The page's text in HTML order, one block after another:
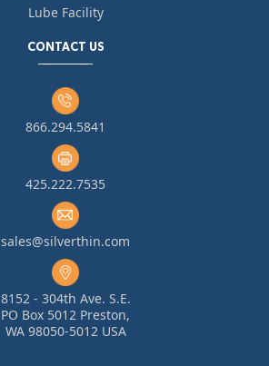
Lube Facility
CONTACT US
866.294.5841
425.222.7535
sales@silverthin.com
8152 - 304th Ave. S.E.
PO Box 5012 Preston,
WA 98050-5012 USA